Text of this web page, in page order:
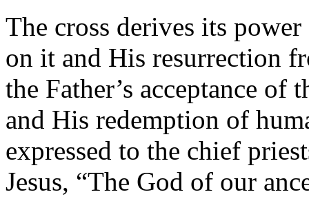
The cross derives its
on it and His resurrection
the Father’s acceptance of
and His redemption of
expressed to the chief
Jesus, “The God of our